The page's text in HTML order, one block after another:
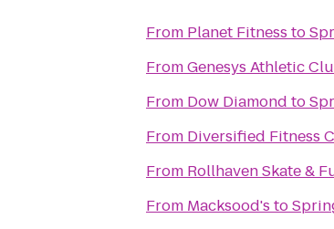
From Planet Fitness to
FromGenesys Athletic
From Dow Diamond to
From Diversified Fitness
From Rollhaven Skate &
From Macksood's to